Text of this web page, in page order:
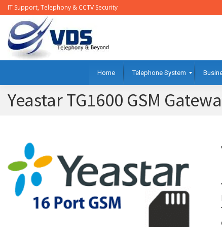
IT Support, Telephony & CCTV Security
Home Telephone System
Yeastar TG1600 GSM